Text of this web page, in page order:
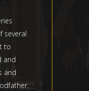
several
to
and
and